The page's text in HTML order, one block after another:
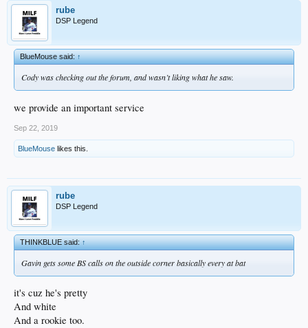
rube
DSP Legend
BlueMouse said:↑
Cody was checking out the forum, and wasn’t liking what he saw.
we provide an important service
Sep 22, 2019
BlueMouse likes this.
rube
DSP Legend
THINKBLUE said:↑
Gavin gets some BS calls on the outside corner basically every at bat
it's cuz he's pretty
And white
And a rookie too.